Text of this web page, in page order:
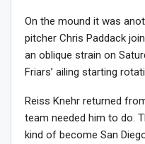
On the mound it was
pitcher Chris Paddack
an oblique strain on
Friars’ ailing starting
Reiss Knehr returned
team needed him to do.
kind of become San